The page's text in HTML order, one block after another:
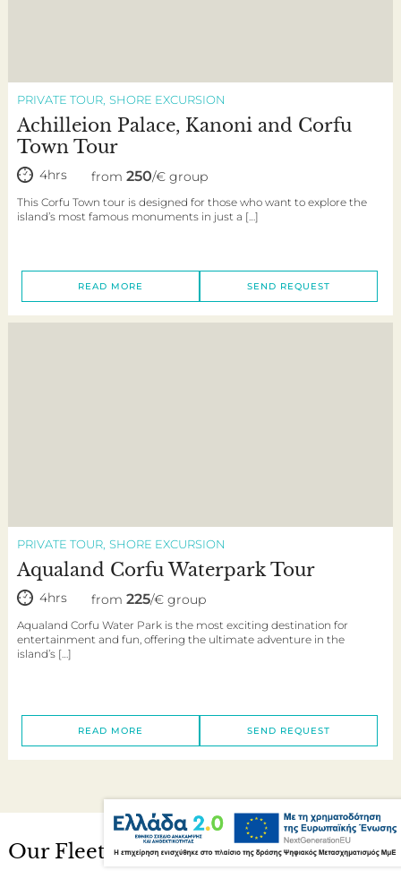
PRIVATE TOUR SHORE EXCURSION
Achilleion Palace, Kanoni and Corfu
Town Tour
4hrs from 250/€ group
This Corfu Town tour is designed for those who want to explore the
island’s most famous monuments in just a […]
READ MORE SEND REQUEST
PRIVATE TOUR SHORE EXCURSION
Aqualand Corfu Waterpark Tour
4hrs from 225/€ group
Aqualand Corfu Water Park is the most exciting destination for
entertainment and fun, offering the ultimate adventure in the
island’s […]
READ MORE SEND REQUEST
Our Fleet